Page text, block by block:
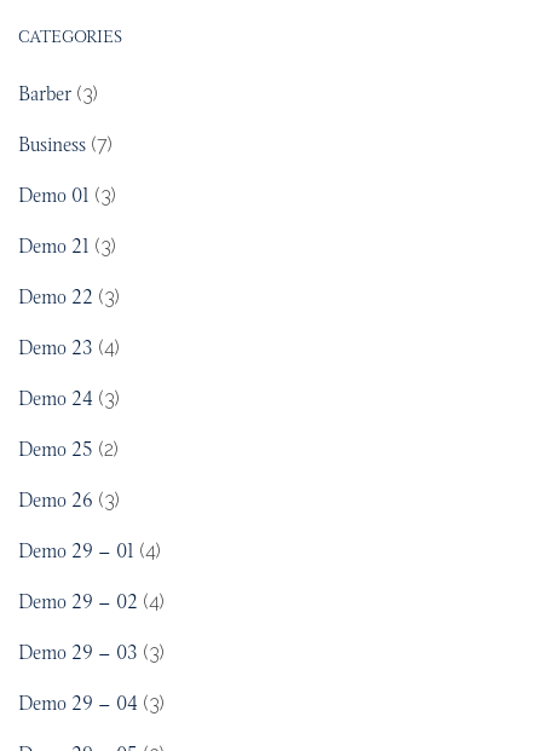
CATEGORIES
Barber (3)
Business (7)
Demo 01 (3)
Demo 21 (3)
Demo 22 (3)
Demo 23 (4)
Demo 24 (3)
Demo 25 (2)
Demo 26 (3)
Demo 29 – 01 (4)
Demo 29 – 02 (4)
Demo 29 – 03 (3)
Demo 29 – 04 (3)